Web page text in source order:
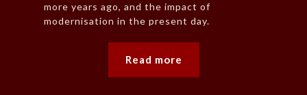
more years ago, and the impact of
modernisation in the present day.
Read more